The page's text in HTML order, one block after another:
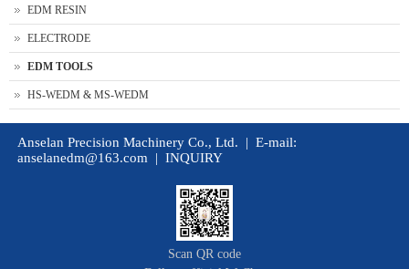
EDM RESIN
ELECTRODE
EDM TOOLS
HS-WEDM & MS-WEDM
Anselan Precision Machinery Co., Ltd. | E-mail:
anselanedm@163.com |INQUIRY
Scan QR code